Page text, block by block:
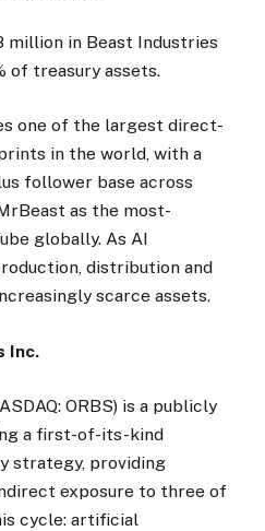
million in Beast Industries
of treasury assets.
one of the largest direct-
in the world, with a
follower base across
as the most-
globally. As AI
distribution and
scarce assets.
Inc.
ORBS) is a publicly
a first-of-its-kind
strategy, providing
exposure to three of
cycle: artificial